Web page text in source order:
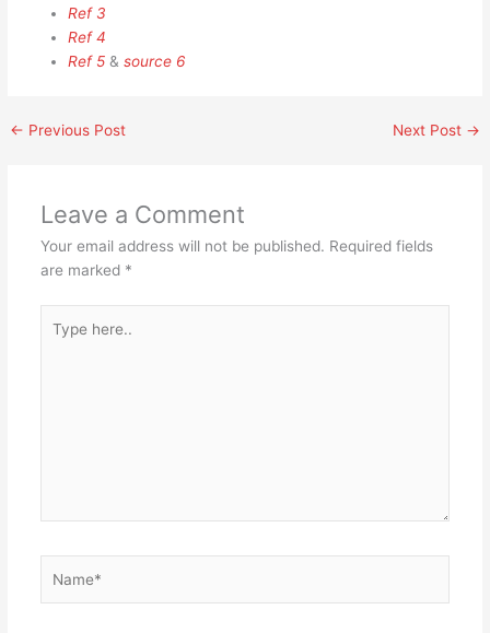
Ref 3
Ref 4
Ref 5 &source 6
← Previous Post Next Post →
Leave a Comment
Your email address will not be published. Required fields
are marked *
here..